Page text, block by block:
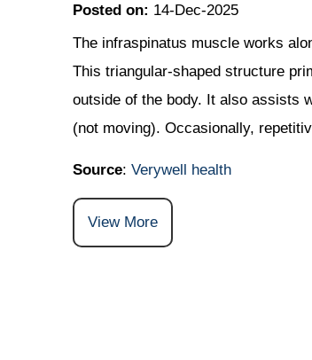
Posted on: 14-Dec-2025
The infraspinatus muscle works
This triangular-shaped structure
outside of the body. It also assists
(not moving). Occasionally,
Source: Verywell health
View More